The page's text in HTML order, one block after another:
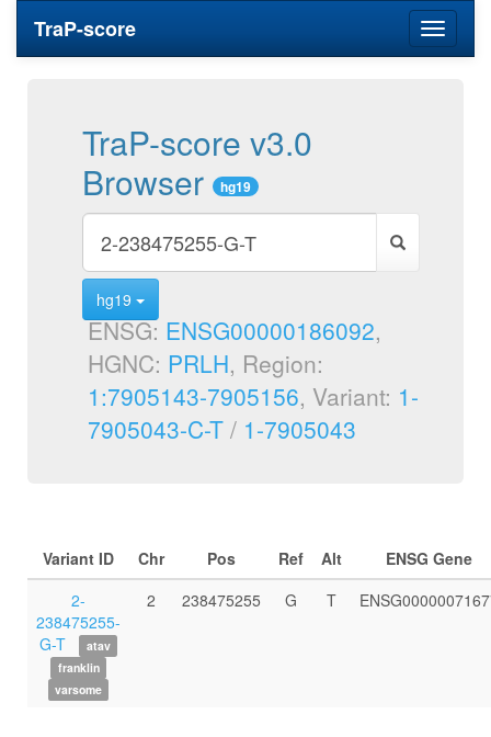
Toggle
TraP-score
TraP-score v3.0
Browser
hg19
hg19
ENSG: ENSG00000186092,
HGNC: PRLH, Region:
1:7905143-7905156, Variant: 1-
7905043-C-T / 1-7905043
Variant ID Chr Pos Ref Alt
ENSG Gene
2-
238475255-
G-T
atav
franklin
varsome
2 238475255 G T